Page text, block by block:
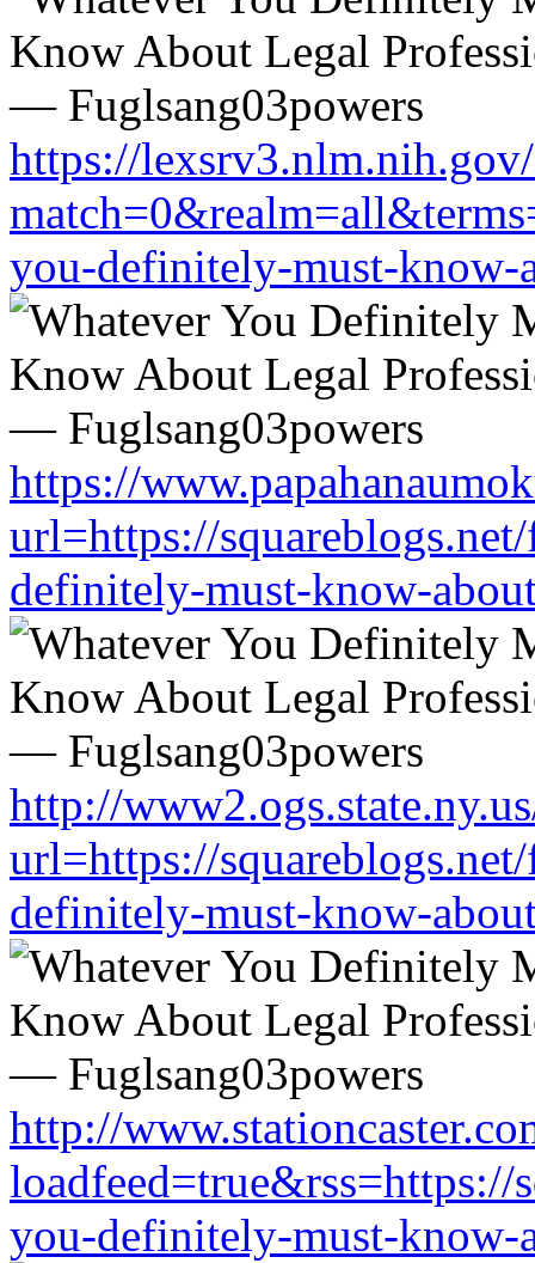
https://lexsrv3.nlm.nih.gov/
you-definitely-must-know-
https://
url=https://
definitely-must-know-
http://
url=https://
definitely-must-know-
http://
loadfeed=true&rss=https://
you-definitely-must-know-